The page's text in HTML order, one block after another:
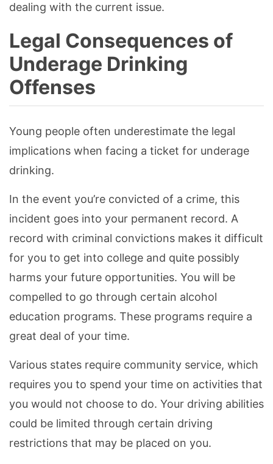
dealing with the current issue.
Legal Consequences of
Underage Drinking
Offenses
Young people often underestimate the legal
implications when facing a ticket for underage
drinking.
In the event you’re convicted of a crime, this
incident goes into your permanent record. A
record with criminal convictions makes it difficult
for you to get into college and quite possibly
harms your future opportunities. You will be
compelled to go through certain alcohol
education programs. These programs require a
great deal of your time.
Various states require community service, which
requires you to spend your time on activities that
you would not choose to do. Your driving abilities
could be limited through certain driving
restrictions that may be placed on you.